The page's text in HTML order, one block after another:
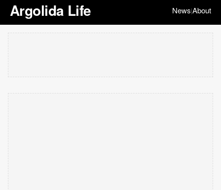
Argolida Life News|About